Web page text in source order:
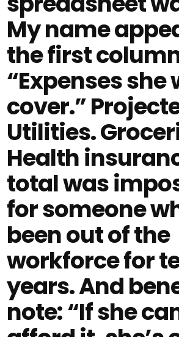
My name
the first
“Expenses she
cover.”
Utilities.
Health
total was
for someone
been out of the
workforce for
years. And
note: “If she